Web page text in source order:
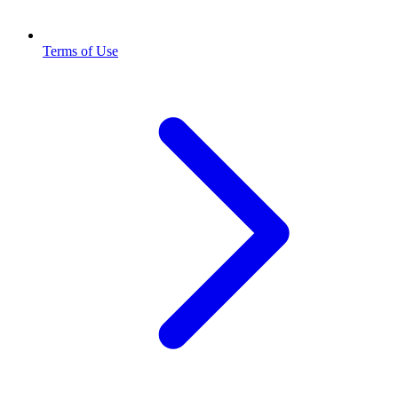
Terms of Use